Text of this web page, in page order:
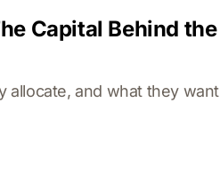
Capital Behind the
allocate, and what they want